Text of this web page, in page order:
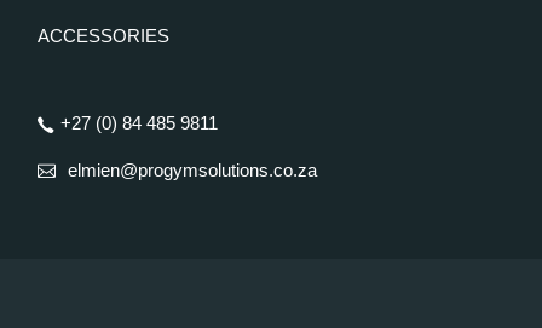
ACCESSORIES
+27 (0) 84 485 9811
elmien@progymsolutions.co.za